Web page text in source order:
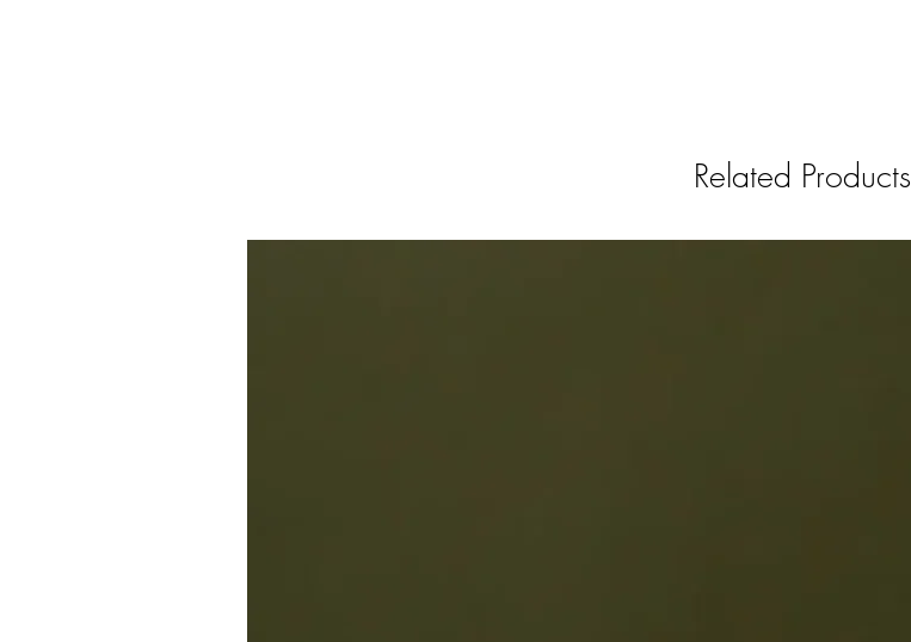
Related Products